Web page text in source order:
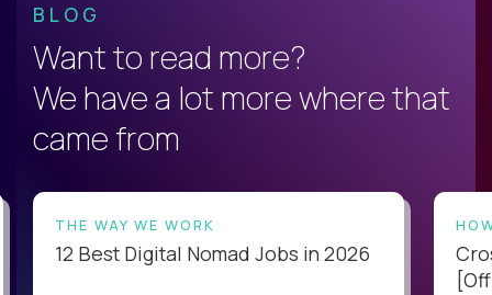
BLOG
Want to read more?
We have a lot more where that
came from
THE WAY WE WORK
12 Best Digital Nomad Jobs in 2026